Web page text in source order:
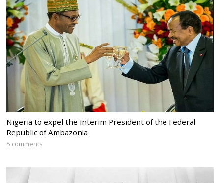
Nigeria to expel the Interim President of the Federal
Republic of Ambazonia
5 comments